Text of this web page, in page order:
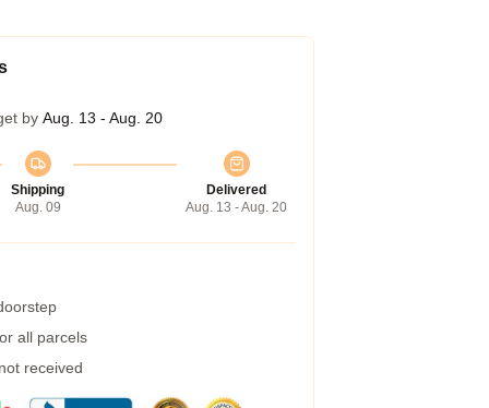
by Aug. 13 - Aug. 20
Shipping
Aug. 09
Delivered
Aug. 13 - Aug. 20
all parcels
received